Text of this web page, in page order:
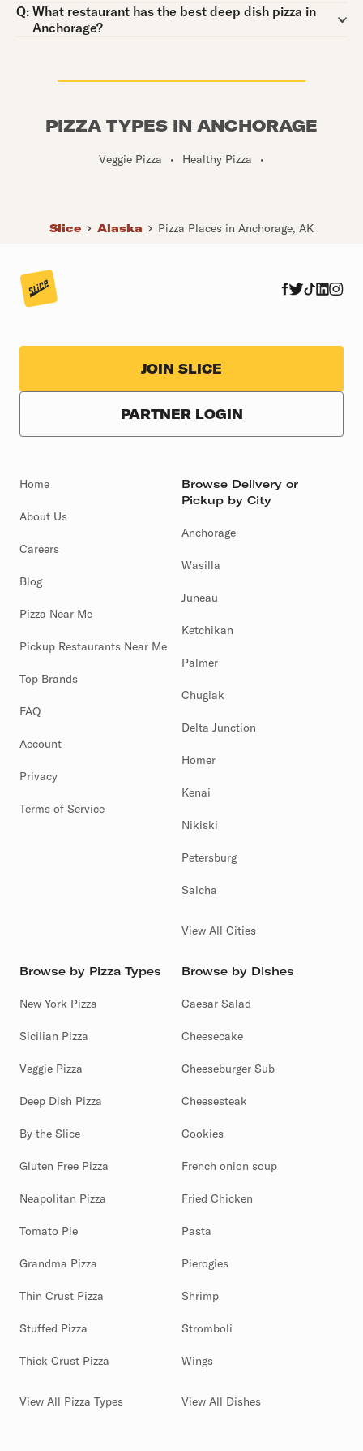
Q:
Question:
What restaurant has the best deep dish pizza in
Anchorage?
PIZZA TYPES IN ANCHORAGE
Veggie Pizza • Healthy Pizza •
Slice Alaska Pizza Places in Anchorage, AK
JOIN SLICE
PARTNER LOGIN
Home
About Us
Careers
Blog
Pizza Near Me
Pickup Restaurants Near Me
Top Brands
FAQ
Account
Privacy
Terms of Service
Browse Delivery or
Pickup by City
Anchorage
Wasilla
Juneau
Ketchikan
Palmer
Chugiak
Delta Junction
Homer
Kenai
Nikiski
Petersburg
Salcha
View All Cities
Browse by Pizza Types
New York Pizza
Sicilian Pizza
Veggie Pizza
Deep Dish Pizza
By the Slice
Gluten Free Pizza
Neapolitan Pizza
Tomato Pie
Grandma Pizza
Thin Crust Pizza
Stuffed Pizza
Thick Crust Pizza
View All Pizza Types
Browse by Dishes
Caesar Salad
Cheesecake
Cheeseburger Sub
Cheesesteak
Cookies
French onion soup
Fried Chicken
Pasta
Pierogies
Shrimp
Stromboli
Wings
View All Dishes